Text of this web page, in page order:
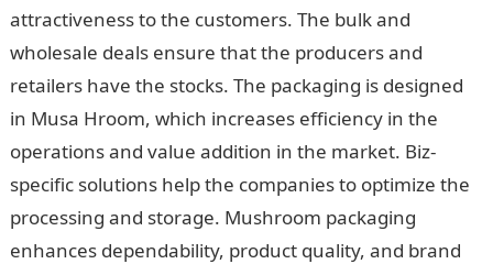
attractiveness to the customers. The bulk and
wholesale deals ensure that the producers and
retailers have the stocks. The packaging is designed
in Musa Hroom, which increases efficiency in the
operations and value addition in the market. Biz-
specific solutions help the companies to optimize the
processing and storage. Mushroom packaging
enhances dependability, product quality, and brand